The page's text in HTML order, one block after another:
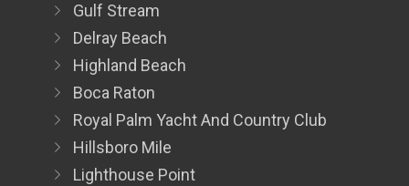
Gulf Stream
Delray Beach
Highland Beach
Boca Raton
Royal Palm Yacht And Country Club
Hillsboro Mile
Lighthouse Point